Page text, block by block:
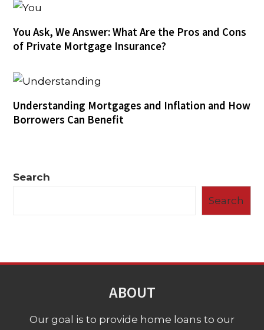
You Ask, We Answer: What Are the Pros and Cons
of Private Mortgage Insurance?
Understanding Mortgages and Inflation and How
Borrowers Can Benefit
Search
Search
ABOUT
Our goal is to provide home loans to our